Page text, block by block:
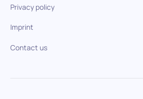
Privacy policy
Imprint
Contact us